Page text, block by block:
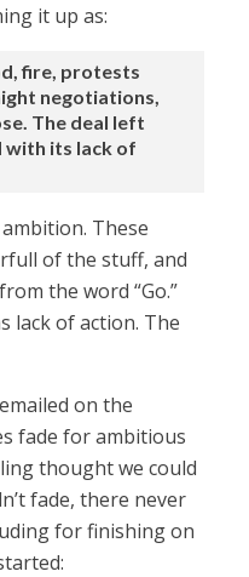
it up as:
fire, protests
negotiations,
The deal left
its lack of
These
of the stuff, and
the word “Go.”
lack of action. The
on the
fade for ambitious
thought we could
fade, there never
for finishing on